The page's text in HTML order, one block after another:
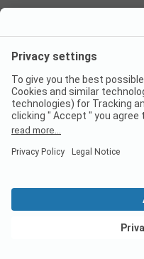
If you want to experience
Sweden, Dalskärs
friendly site is located on
hectares. The pitches are
and have an electricity
harbour are ideal for water
book breakfast on
and other Scandinavian
enjoy refreshing
beach is a paradise for
around. If you would like